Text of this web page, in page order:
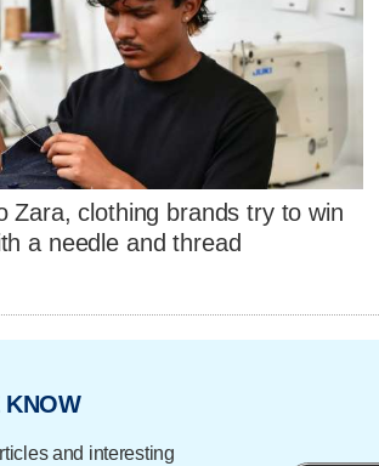
Zara, clothing brands try to win
a needle and thread
KNOW
and interesting